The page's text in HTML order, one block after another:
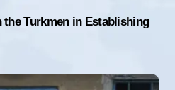
Turkmen in Establishing